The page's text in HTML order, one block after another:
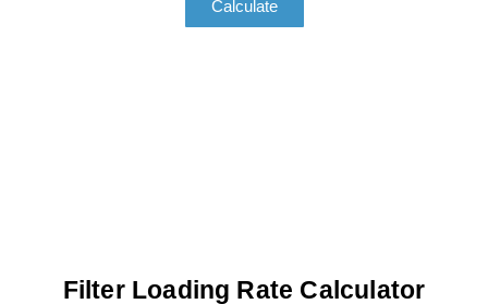
Calculate
Filter Loading Rate Calculator